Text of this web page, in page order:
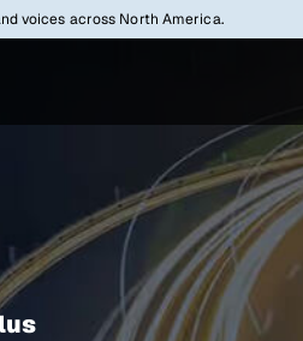
voices across North America.